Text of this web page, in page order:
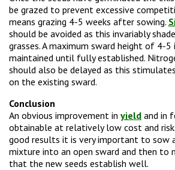
be grazed to prevent excessive
means grazing 4-5 weeks after sowing.
should be avoided as this invariably
grasses. A maximum sward height of 4-5
maintained until fully established.
should also be delayed as this
on the existing sward.
Conclusion
An obvious improvement in yield and in
obtainable at relatively low cost and
good results it is very important to sow
mixture into an open sward and then to
that the new seeds establish well.